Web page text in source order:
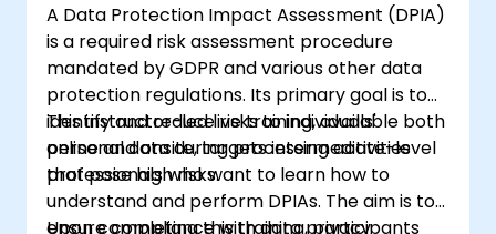
A Data Protection Impact Assessment (DPIA)
is a required risk assessment procedure
mandated by GDPR and various other data
protection regulations. Its primary goal is to
identify and reduce risks to individuals'
personal data during processing activities
that pose high risks.
This instructor-led live training, available both
online and onsite, targets intermediate-level
professionals who want to learn how to
understand and perform DPIAs. The aim is to
ensure compliance with data privacy
Upon completing this training, participants